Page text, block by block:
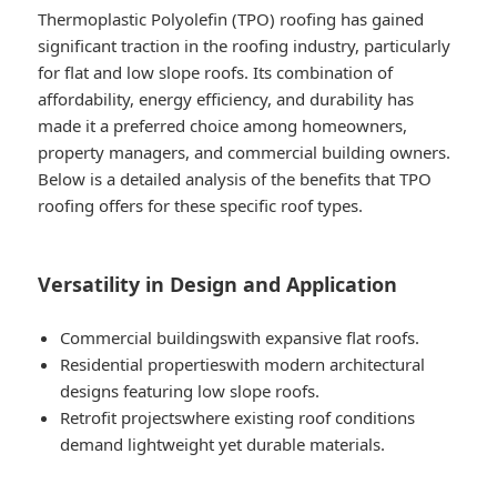
Thermoplastic Polyolefin (TPO) roofing has gained
significant traction in the roofing industry, particularly
for flat and low slope roofs. Its combination of
affordability, energy efficiency, and durability has
made it a preferred choice among homeowners,
property managers, and commercial building owners.
Below is a detailed analysis of the benefits that TPO
roofing offers for these specific roof types.
Versatility in Design and Application
Commercial buildingswith expansive flat roofs.
Residential propertieswith modern architectural
designs featuring low slope roofs.
Retrofit projectswhere existing roof conditions
demand lightweight yet durable materials.